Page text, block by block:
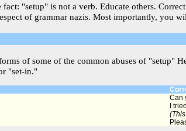
"setup" is not a verb. Educate others.
of grammar nazis. Most importantly, you
of some of the common abuses of "setup"
"set-in."
Can
I